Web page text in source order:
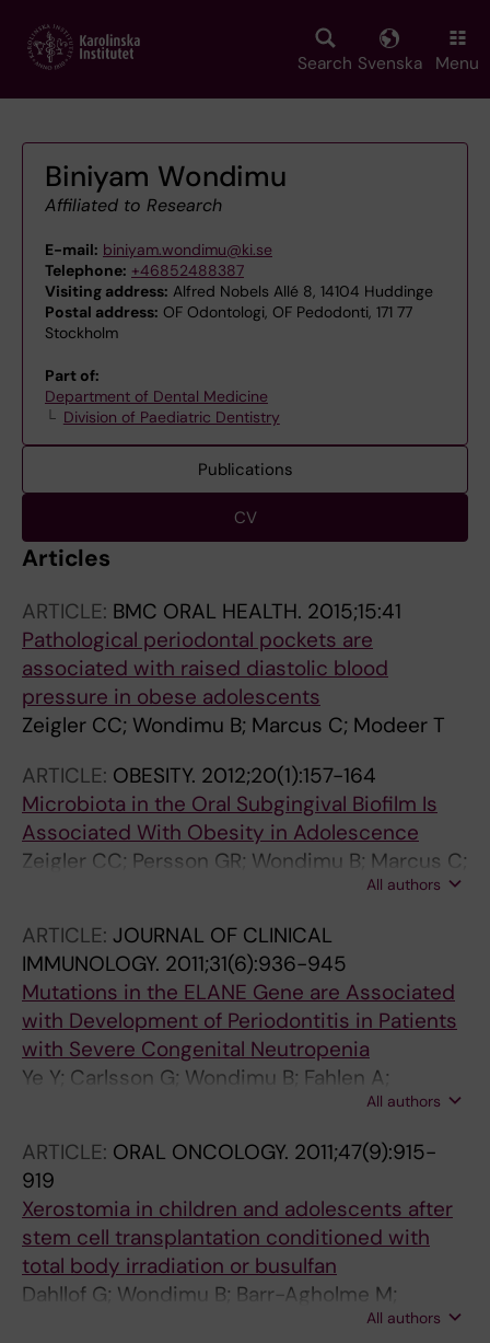
main
Search Svenska Menu
Biniyam Wondimu
Affiliated to Research
E-mail: biniyam.wondimu@ki.se
Telephone: +46852488387
Visiting address: Alfred Nobels Allé 8, 14104 Huddinge
Postal address: OF Odontologi, OF Pedodonti, 171 77
Stockholm
Part of:
Department of Dental Medicine
Division of Paediatric Dentistry
Publications
CV
Articles
ARTICLE: BMC ORAL HEALTH. 2015;15:41
Pathological periodontal pockets are
associated with raised diastolic blood
pressure in obese adolescents
Zeigler CC; Wondimu B; Marcus C; Modeer T
ARTICLE: OBESITY. 2012;20(1):157-164
Microbiota in the Oral Subgingival Biofilm Is
Associated With Obesity in Adolescence
Zeigler CC; Persson GR; Wondimu B; Marcus C;
All authors
ARTICLE: JOURNAL OF CLINICAL
IMMUNOLOGY. 2011;31(6):936-945
Mutations in the ELANE Gene are Associated
with Development of Periodontitis in Patients
with Severe Congenital Neutropenia
Ye Y; Carlsson G; Wondimu B; Fahlen A;
Karlsson-Sjoberg J; Andersson M; Engstrand
L; Yucel-Lindberg T; Modeer T; Putsep K
All authors
ARTICLE: ORAL ONCOLOGY. 2011;47(9):915-
919
Xerostomia in children and adolescents after
stem cell transplantation conditioned with
total body irradiation or busulfan
Dahllof G; Wondimu B; Barr-Agholme M;
Garming-Legert K; Remberger M; Ringden O
All authors